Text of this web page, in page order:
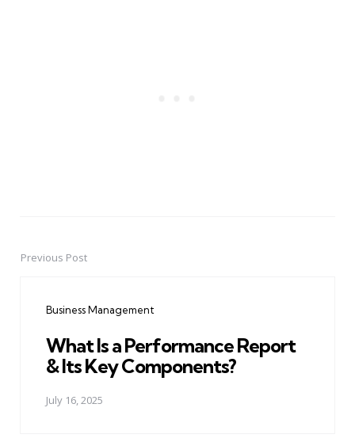
PostPrevious Post
Business Management
What Is a Performance Report
& Its Key Components?
July 16, 2025